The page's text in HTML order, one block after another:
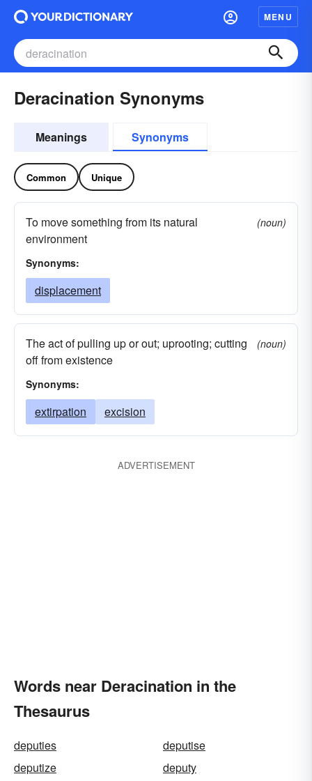
MENU
Deracination Synonyms
Meanings Synonyms
Common Unique
To move something from its natural
environment
(noun)
Synonyms:
displacement
The act of pulling up or out; uprooting; cutting
off from existence
(noun)
Synonyms:
extirpation excision
ADVERTISEMENT
Words near Deracination in the
Thesaurus
deputies
deputise
deputize
deputy